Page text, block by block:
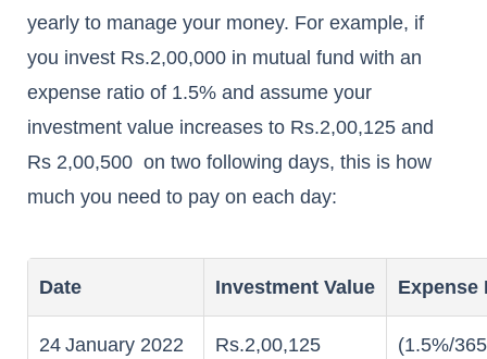
yearly to manage your money. For example, if
you invest Rs.2,00,000 in mutual fund with an
expense ratio of 1.5% and assume your
investment value increases to Rs.2,00,125 and
Rs 2,00,500 on two following days, this is how
much you need to pay on each day:
Date Investment Value Expense
24 January 2022 Rs.2,00,125 (1.5%/